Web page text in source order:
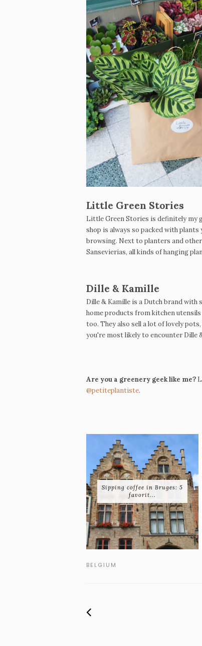
Little Green Stories
Little Green Stories is definitely my
shop is always so packed with
browsing. Next to planters and
Sansevierias, all kinds of hanging
Dille & Kamille
Dille & Kamille is a Dutch brand with
home products from kitchen
too. They also sell a lot of lovely
you're most likely to encounter Dille
Are you a greenery geek like me?
@petiteplantiste.
Sipping coffee in Bruges: 5
favorit...
BELGIUM